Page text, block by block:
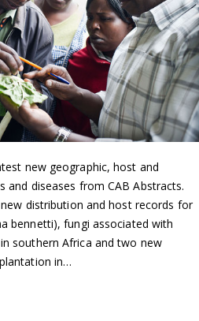
new geographic, host and
and diseases from CAB Abstracts.
distribution and host records for
bennetti), fungi associated with
southern Africa and two new
in…